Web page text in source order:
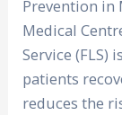
Prevention in
Medical
Service (FLS)
patients
reduces the